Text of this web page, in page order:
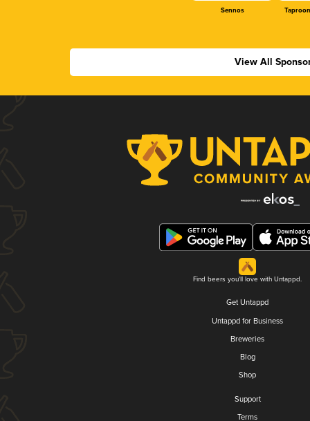
Sennos
View All
Find beers you'll love with Untappd.
Get Untappd
Untappd for Business
Breweries
Blog
Shop
Support
Terms